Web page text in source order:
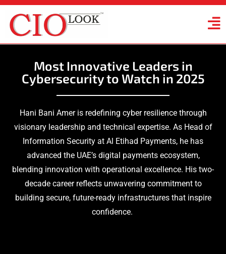
Most Innovative Leaders in
Cybersecurity to Watch in 2025
Hani Bani Amer is redefining cyber resilience through
visionary leadership and technical expertise. As Head of
Information Security at Al Etihad Payments, he has
advanced the UAE’s digital payments ecosystem,
blending innovation with operational excellence. His two-
decade career reflects unwavering commitment to
building secure, future-ready infrastructures that inspire
confidence.